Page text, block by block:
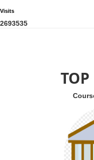
Visits
2693535
TOP